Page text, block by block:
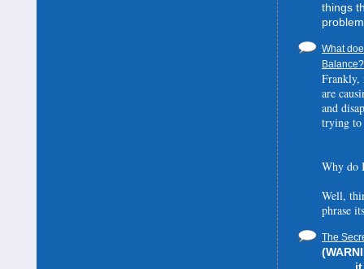
things
What
Frankly,
are
and
trying to
Why do
Well,
phrase
The